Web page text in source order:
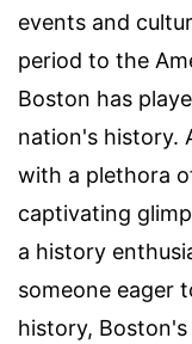
events and
period to the
Boston has
nation's history.
with a plethora
captivating
a history
someone eager
history,